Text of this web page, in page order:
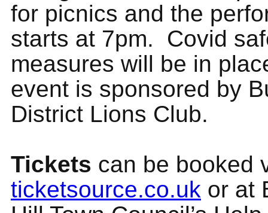
for picnics and the
starts at 7pm. Covid
measures will be in
event is sponsored by
District Lions Club.
Tickets can be booked
ticketsource.co.uk or at